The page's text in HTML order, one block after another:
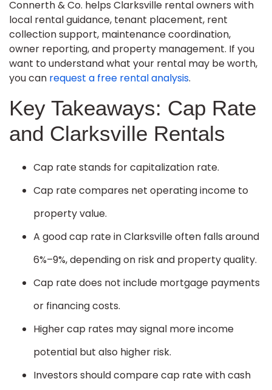
Connerth & Co. helps Clarksville rental owners with
local rental guidance, tenant placement, rent
collection support, maintenance coordination,
owner reporting, and property management. If you
want to understand what your rental may be worth,
you can request a free rental analysis.
Key Takeaways: Cap Rate
and Clarksville Rentals
Cap rate stands for capitalization rate.
Cap rate compares net operating income to
property value.
A good cap rate in Clarksville often falls around
6%–9%, depending on risk and property quality.
Cap rate does not include mortgage payments
or financing costs.
Higher cap rates may signal more income
potential but also higher risk.
Investors should compare cap rate with cash